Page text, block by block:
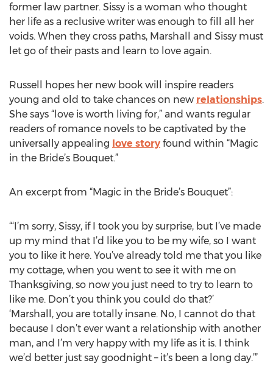
former law partner. Sissy is a woman who thought
her life as a reclusive writer was enough to fill all her
voids. When they cross paths, Marshall and Sissy must
let go of their pasts and learn to love again.
Russell hopes her new book will inspire readers
young and old to take chances on new relationships.
She says “love is worth living for,” and wants regular
readers of romance novels to be captivated by the
universally appealing love story found within “Magic
in the Bride’s Bouquet.”
An excerpt from “Magic in the Bride’s Bouquet”:
“‘I’m sorry, Sissy, if I took you by surprise, but I’ve made
up my mind that I’d like you to be my wife, so I want
you to like it here. You’ve already told me that you like
my cottage, when you went to see it with me on
Thanksgiving, so now you just need to try to learn to
like me. Don’t you think you could do that?’
‘Marshall, you are totally insane. No, I cannot do that
because I don’t ever want a relationship with another
man, and I’m very happy with my life as it is. I think
we’d better just say goodnight – it’s been a long day.’”